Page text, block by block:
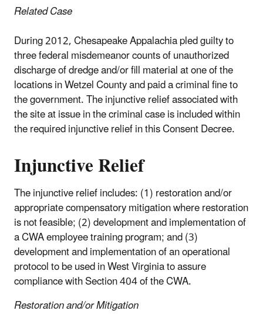
Related Case
During 2012, Chesapeake Appalachia pled guilty to
three federal misdemeanor counts of unauthorized
discharge of dredge and/or fill material at one of the
locations in Wetzel County and paid a criminal fine to
the government. The injunctive relief associated with
the site at issue in the criminal case is included within
the required injunctive relief in this Consent Decree.
Injunctive Relief
The injunctive relief includes: (1) restoration and/or
appropriate compensatory mitigation where restoration
is not feasible; (2) development and implementation of
a CWA employee training program; and (3)
development and implementation of an operational
protocol to be used in West Virginia to assure
compliance with Section 404 of the CWA.
Restoration and/or Mitigation